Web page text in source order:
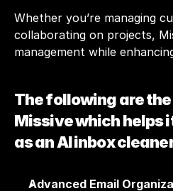
Whether you’re managing
collaborating on projects,
management while
The following are
Missive which helps
as an AI inbox
Advanced Email